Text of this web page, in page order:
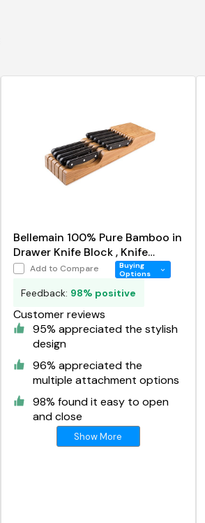
Bellemain 100% Pure Bamboo in
Drawer Knife Block , Knife
Organizer
Add to Compare
Buying
Options
Feedback: 98% positive
Customer reviews
95% appreciated the stylish
design
96% appreciated the
multiple attachment options
98% found it easy to open
and close
Show More